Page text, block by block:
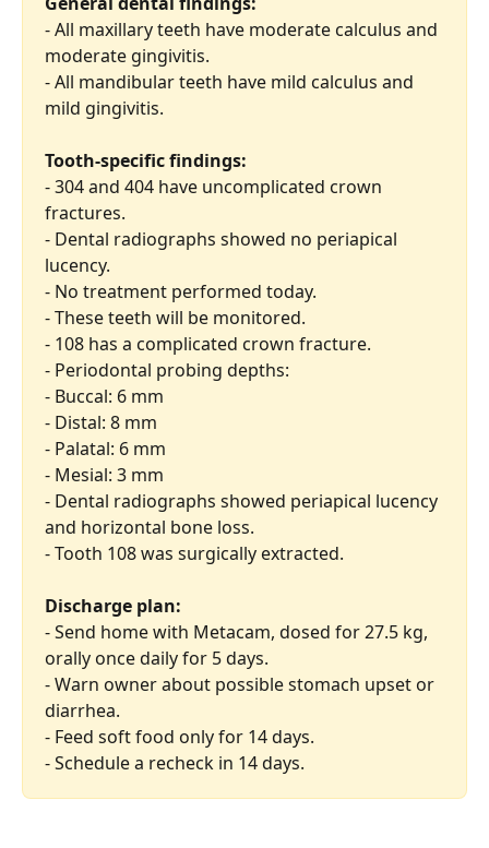
- All maxillary teeth have moderate calculus and
moderate gingivitis.
- All mandibular teeth have mild calculus and
mild gingivitis.
Tooth-specific findings:
- 304 and 404 have uncomplicated crown
fractures.
- Dental radiographs showed no periapical
lucency.
- No treatment performed today.
- These teeth will be monitored.
- 108 has a complicated crown fracture.
- Periodontal probing depths:
- Buccal: 6 mm
- Distal: 8 mm
- Palatal: 6 mm
- Mesial: 3 mm
- Dental radiographs showed periapical lucency
and horizontal bone loss.
- Tooth 108 was surgically extracted.
Discharge plan:
- Send home with Metacam, dosed for 27.5 kg,
orally once daily for 5 days.
- Warn owner about possible stomach upset or
diarrhea.
- Feed soft food only for 14 days.
- Schedule a recheck in 14 days.